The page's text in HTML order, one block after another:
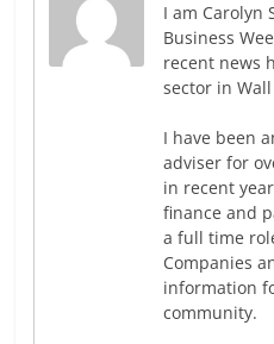
I am Carolyn
Business
recent news
sector in
I have been
adviser for
in recent
finance and
a full time
Companies
information
community.